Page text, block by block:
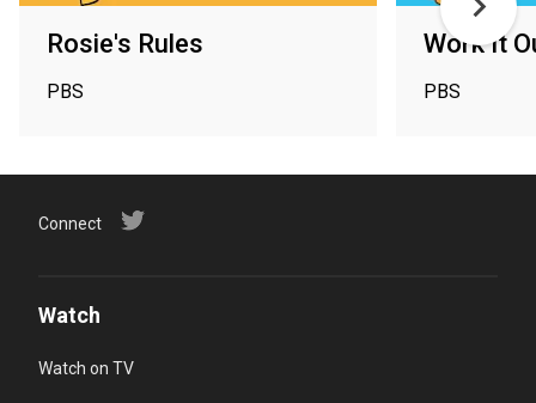
Rosie's Rules
PBS
Work It
PBS
Connect
Watch
Watch on TV